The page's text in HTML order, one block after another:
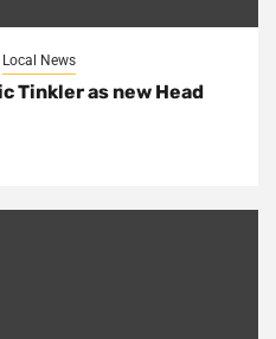
Local News
Tinkler as new Head